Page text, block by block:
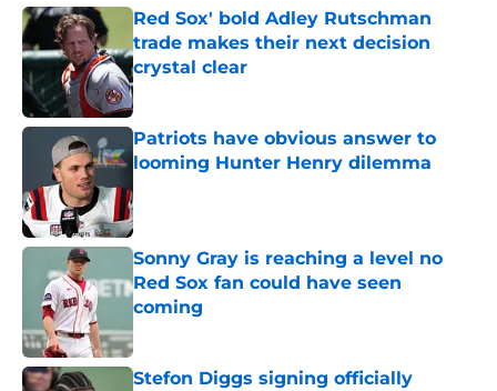
Red Sox' bold Adley Rutschman
trade makes their next decision
crystal clear
Published by on Invalid Date
Patriots have obvious answer to
looming Hunter Henry dilemma
Sonny Gray is reaching a level no
Red Sox fan could have seen
coming
Published by on Invalid Date
Stefon Diggs signing officially